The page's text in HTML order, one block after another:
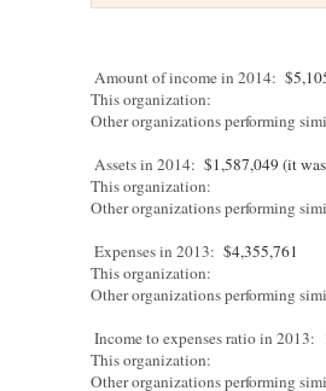
Amount of income in 2014:
This organization:
Other organizations performing
Assets in 2014: $1,587,049 (it
This organization:
Other organizations performing
Expenses in 2013: $4,355,761
This organization:
Other organizations performing
Income to expenses ratio in 2013:
This organization:
Other organizations performing